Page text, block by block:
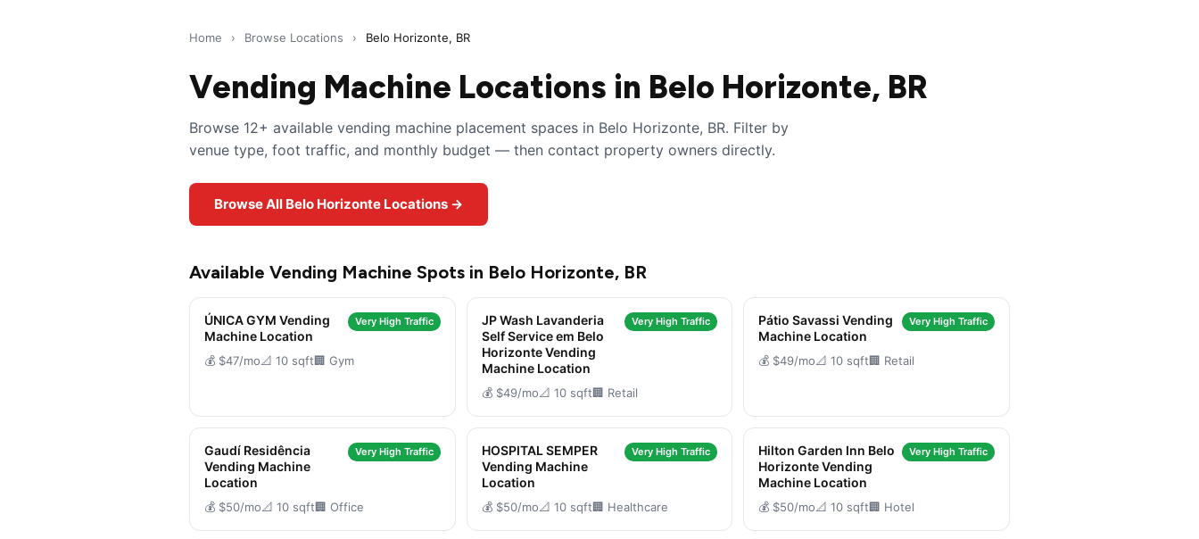
Home › Browse Locations › Belo Horizonte, BR
Vending Machine Locations in Belo Horizonte, BR
Browse 12+ available vending machine placement spaces in Belo Horizonte, BR. Filter by
venue type, foot traffic, and monthly budget — then contact property owners directly.
Browse All Belo Horizonte Locations →
Available Vending Machine Spots in Belo Horizonte, BR
ÚNICA GYM Vending
Machine Location
Very High Traffic
💰 $47/mo📐 10 sqft🏢 Gym
JP Wash Lavanderia
Self Service em Belo
Horizonte Vending
Machine Location
Very High Traffic
💰 $49/mo📐 10 sqft🏢 Retail
Pátio Savassi Vending
Machine Location
Very High Traffic
💰 $49/mo📐 10 sqft🏢 Retail
Gaudí Residência
Vending Machine
Location
Very High Traffic
💰 $50/mo📐 10 sqft🏢 Office
HOSPITAL SEMPER
Vending Machine
Location
Very High Traffic
💰 $50/mo📐 10 sqft🏢 Healthcare
Hilton Garden Inn Belo
Horizonte Vending
Machine Location
Very High Traffic
💰 $50/mo📐 10 sqft🏢 Hotel